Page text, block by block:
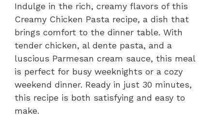
Indulge in the rich, creamy flavors of this
Creamy Chicken Pasta recipe, a dish that
brings comfort to the dinner table. With
tender chicken, al dente pasta, and a
luscious Parmesan cream sauce, this meal
is perfect for busy weeknights or a cozy
weekend dinner. Ready in just 30 minutes,
this recipe is both satisfying and easy to
make.